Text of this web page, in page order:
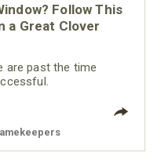
Follow This
a Great Clover
are past the time